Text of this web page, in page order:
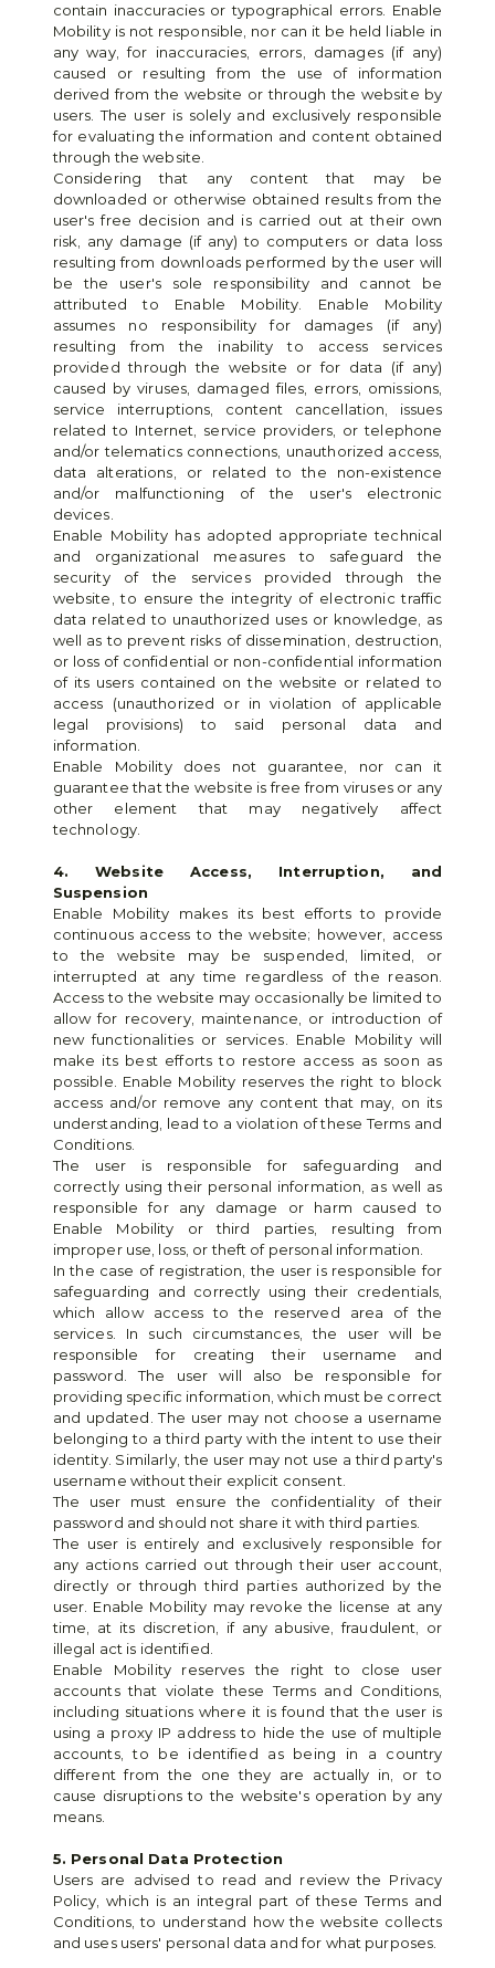
contain inaccuracies or typographical errors. Enable
Mobility is not responsible, nor can it be held liable in
any way, for inaccuracies, errors, damages (if any)
caused or resulting from the use of information
derived from the website or through the website by
users. The user is solely and exclusively responsible
for evaluating the information and content obtained
through the website.
Considering that any content that may be
downloaded or otherwise obtained results from the
user's free decision and is carried out at their own
risk, any damage (if any) to computers or data loss
resulting from downloads performed by the user will
be the user's sole responsibility and cannot be
attributed to Enable Mobility. Enable Mobility
assumes no responsibility for damages (if any)
resulting from the inability to access services
provided through the website or for data (if any)
caused by viruses, damaged files, errors, omissions,
service interruptions, content cancellation, issues
related to Internet, service providers, or telephone
and/or telematics connections, unauthorized access,
data alterations, or related to the non-existence
and/or malfunctioning of the user's electronic
devices.
Enable Mobility has adopted appropriate technical
and organizational measures to safeguard the
security of the services provided through the
website, to ensure the integrity of electronic traffic
data related to unauthorized uses or knowledge, as
well as to prevent risks of dissemination, destruction,
or loss of confidential or non-confidential information
of its users contained on the website or related to
access (unauthorized or in violation of applicable
legal provisions) to said personal data and
information.
Enable Mobility does not guarantee, nor can it
guarantee that the website is free from viruses or any
other element that may negatively affect
technology.
4. Website Access, Interruption, and
Suspension
Enable Mobility makes its best efforts to provide
continuous access to the website; however, access
to the website may be suspended, limited, or
interrupted at any time regardless of the reason.
Access to the website may occasionally be limited to
allow for recovery, maintenance, or introduction of
new functionalities or services. Enable Mobility will
make its best efforts to restore access as soon as
possible. Enable Mobility reserves the right to block
access and/or remove any content that may, on its
understanding, lead to a violation of these Terms and
Conditions.
The user is responsible for safeguarding and
correctly using their personal information, as well as
responsible for any damage or harm caused to
Enable Mobility or third parties, resulting from
improper use, loss, or theft of personal information.
In the case of registration, the user is responsible for
safeguarding and correctly using their credentials,
which allow access to the reserved area of the
services. In such circumstances, the user will be
responsible for creating their username and
password. The user will also be responsible for
providing specific information, which must be correct
and updated. The user may not choose a username
belonging to a third party with the intent to use their
identity. Similarly, the user may not use a third party's
username without their explicit consent.
The user must ensure the confidentiality of their
password and should not share it with third parties.
The user is entirely and exclusively responsible for
any actions carried out through their user account,
directly or through third parties authorized by the
user. Enable Mobility may revoke the license at any
time, at its discretion, if any abusive, fraudulent, or
illegal act is identified.
Enable Mobility reserves the right to close user
accounts that violate these Terms and Conditions,
including situations where it is found that the user is
using a proxy IP address to hide the use of multiple
accounts, to be identified as being in a country
different from the one they are actually in, or to
cause disruptions to the website's operation by any
means.
5. Personal Data Protection
Users are advised to read and review the Privacy
Policy, which is an integral part of these Terms and
Conditions, to understand how the website collects
and uses users' personal data and for what purposes.